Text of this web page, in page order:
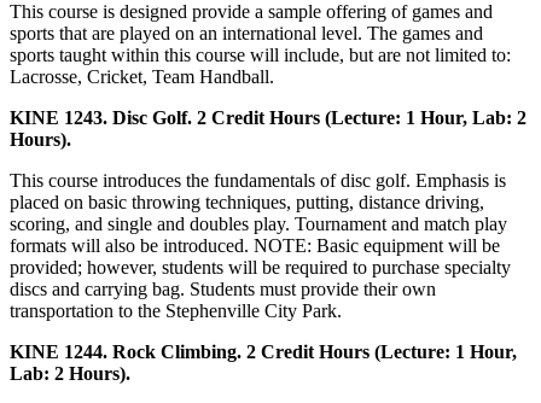
This course is designed provide a sample offering of games and
sports that are played on an international level. The games and
sports taught within this course will include, but are not limited to:
Lacrosse, Cricket, Team Handball.
KINE 1243. Disc Golf. 2 Credit Hours (Lecture: 1 Hour, Lab: 2
Hours).
This course introduces the fundamentals of disc golf. Emphasis is
placed on basic throwing techniques, putting, distance driving,
scoring, and single and doubles play. Tournament and match play
formats will also be introduced. NOTE: Basic equipment will be
provided; however, students will be required to purchase specialty
discs and carrying bag. Students must provide their own
transportation to the Stephenville City Park.
KINE 1244. Rock Climbing. 2 Credit Hours (Lecture: 1 Hour,
Lab: 2 Hours).